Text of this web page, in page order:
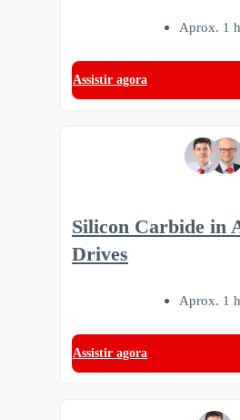
Aprox. 1
Assistir agora
Silicon Carbide in
Drives
Aprox. 1
Assistir agora